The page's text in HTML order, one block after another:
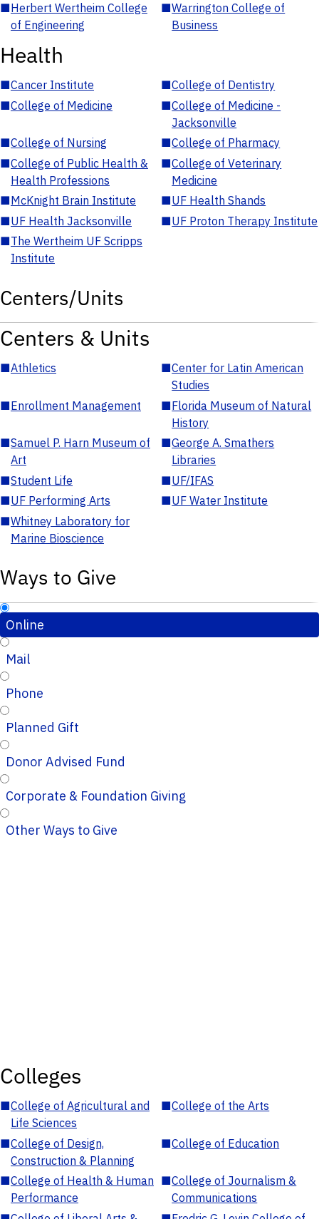
■Herbert Wertheim College
of Engineering
■Warrington College of
Business
Health
■Cancer Institute ■College of Dentistry
■College of Medicine ■College of Medicine -
Jacksonville
■College of Nursing ■College of Pharmacy
■College of Public Health &
Health Professions
■College of Veterinary
Medicine
■McKnight Brain Institute ■UF Health Shands
■UF Health Jacksonville ■UF Proton Therapy Institute
■The Wertheim UF Scripps
Institute
Centers/Units
Centers & Units
■Athletics ■Center for Latin American
Studies
■Enrollment Management ■Florida Museum of Natural
History
■Samuel P. Harn Museum of
Art
■George A. Smathers
Libraries
■Student Life ■UF/IFAS
■UF Performing Arts ■UF Water Institute
■Whitney Laboratory for
Marine Bioscience
Ways to Give
Online
Mail
Phone
Planned Gift
Donor Advised Fund
Corporate & Foundation Giving
Other Ways to Give
Colleges
■College of Agricultural and
Life Sciences
■College of the Arts
■College of Design,
Construction & Planning
■College of Education
■College of Health & Human
Performance
■College of Journalism &
Communications